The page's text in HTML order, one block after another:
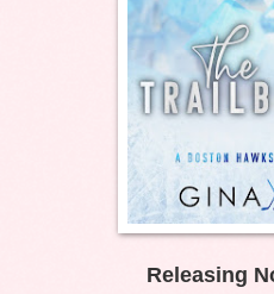
Releasing